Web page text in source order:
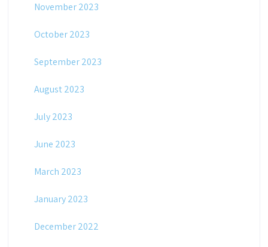
November 2023
October 2023
September 2023
August 2023
July 2023
June 2023
March 2023
January 2023
December 2022